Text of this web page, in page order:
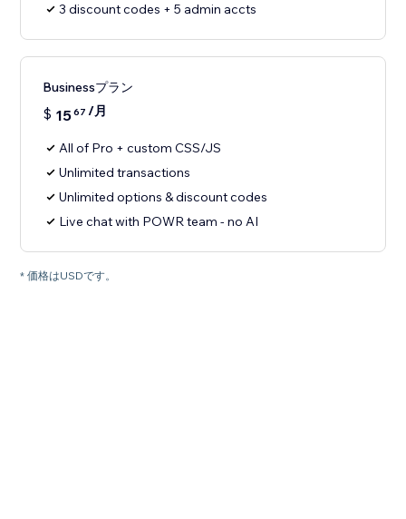
3 discount codes + 5 admin accts
Businessプラン
$ 1567 /月
All of Pro + custom CSS/JS
Unlimited transactions
Unlimited options & discount codes
Live chat with POWR team - no AI
* 価格はUSDです。